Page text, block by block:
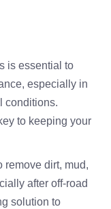
is essential to
especially in
conditions.
to keeping your
remove dirt, mud,
after off-road
solution to